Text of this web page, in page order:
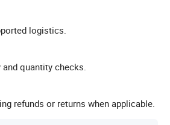
logistics.
quantity checks.
refunds or returns when applicable.